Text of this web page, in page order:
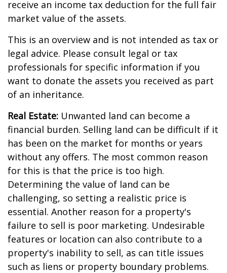
receive an income tax deduction for the full fair
market value of the assets.
This is an overview and is not intended as tax or
legal advice. Please consult legal or tax
professionals for specific information if you
want to donate the assets you received as part
of an inheritance.
Real Estate: Unwanted land can become a
financial burden. Selling land can be difficult if it
has been on the market for months or years
without any offers. The most common reason
for this is that the price is too high.
Determining the value of land can be
challenging, so setting a realistic price is
essential. Another reason for a property's
failure to sell is poor marketing. Undesirable
features or location can also contribute to a
property's inability to sell, as can title issues
such as liens or property boundary problems.